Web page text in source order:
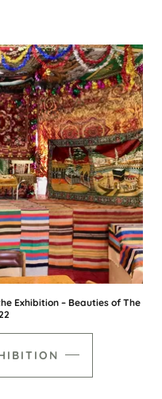
Exhibition – Beauties of The